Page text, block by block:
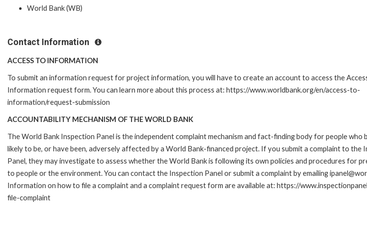
World Bank (WB)
Contact Information
ACCESS TO INFORMATION
To submit an information request for project information, you will have to create an account to access the
Information request form. You can learn more about this process at: https://www.worldbank.org/en/access-to-
information/request-submission
ACCOUNTABILITY MECHANISM OF THE WORLD BANK
The World Bank Inspection Panel is the independent complaint mechanism and fact-finding body for people who
likely to be, or have been, adversely affected by a World Bank-financed project. If you submit a complaint to the
Panel, they may investigate to assess whether the World Bank is following its own policies and procedures for
to people or the environment. You can contact the Inspection Panel or submit a complaint by emailing
Information on how to file a complaint and a complaint request form are available at: https://
file-complaint